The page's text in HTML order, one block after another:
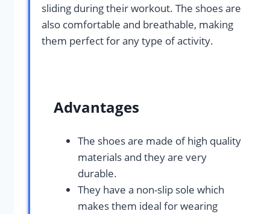
sliding during their workout. The shoes are
also comfortable and breathable, making
them perfect for any type of activity.
Advantages
The shoes are made of high quality
materials and they are very
durable.
They have a non-slip sole which
makes them ideal for wearing